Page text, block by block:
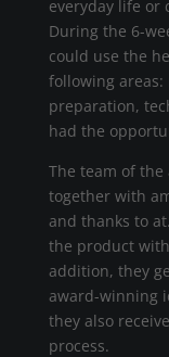
everyday life or
During the 6-
could use the
following
preparation,
had the
The team of
together with
and thanks to
the product
addition, they
award-winning
they also
process.